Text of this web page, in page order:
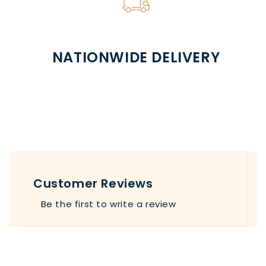
NATIONWIDE DELIVERY
Customer Reviews
Be the first to write a review